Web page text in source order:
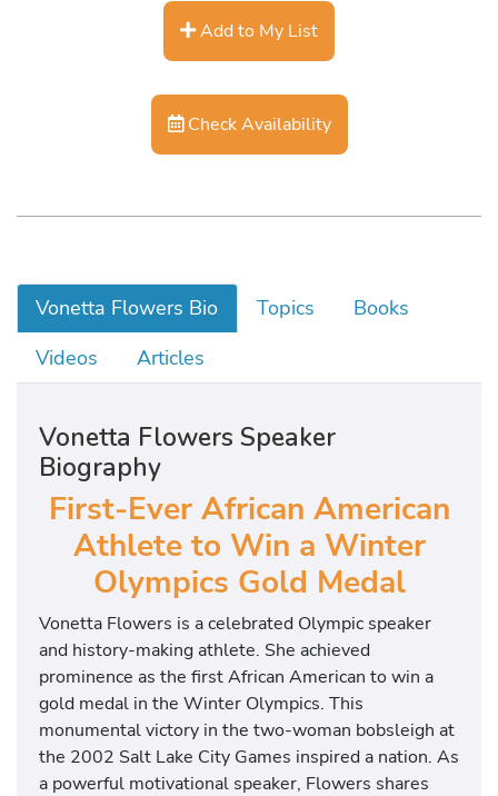
Add to My List
Check Availability
Vonetta Flowers Bio Topics
Books
Videos
Articles
Vonetta Flowers Speaker
Biography
First-Ever African American
Athlete to Win a Winter
Olympics Gold Medal
Vonetta Flowers is a celebrated Olympic speaker
and history-making athlete. She achieved
prominence as the first African American to win a
gold medal in the Winter Olympics. This
monumental victory in the two-woman bobsleigh at
the 2002 Salt Lake City Games inspired a nation. As
a powerful motivational speaker, Flowers shares